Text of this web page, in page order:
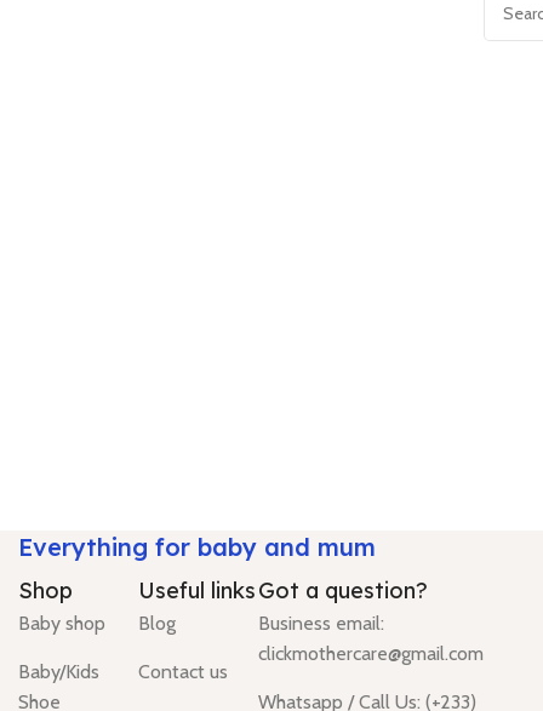
Everything for baby and mum
Shop
Baby shop
Baby/Kids
Shoe
Useful links
Blog
Contact us
Got a question?
Business email:
clickmothercare@gmail.com
Whatsapp / Call Us: (+233)